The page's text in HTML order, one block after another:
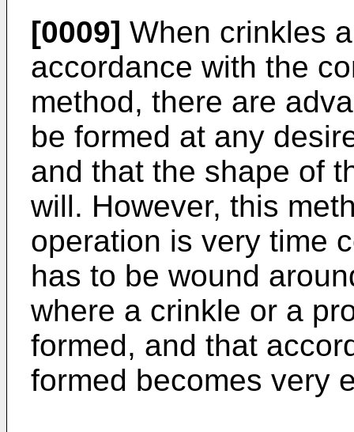
[0009] When crinkles
accordance with the
method, there are
be formed at any
and that the shape of
will. However, this
operation is very time
has to be wound
where a crinkle or a
formed, and that
formed becomes very